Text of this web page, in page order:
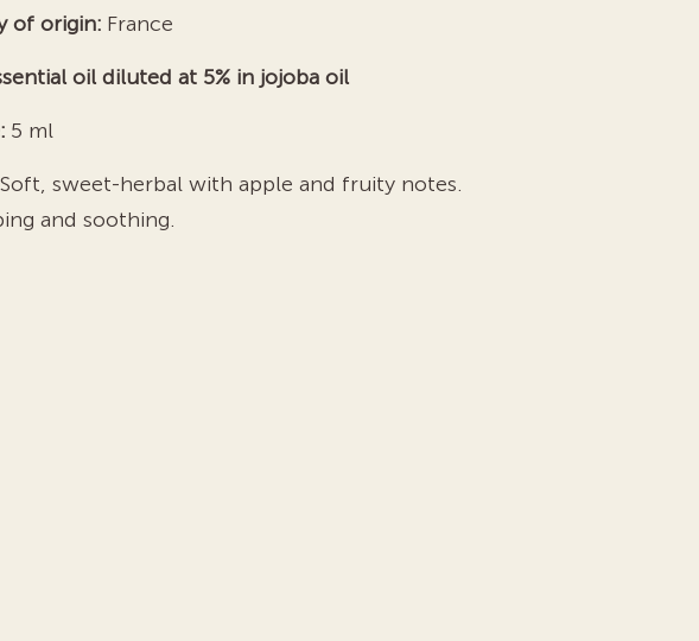
of origin: France
oil diluted at 5% in jojoba oil
5 ml
Soft, sweet-herbal with apple and fruity notes.
and soothing.